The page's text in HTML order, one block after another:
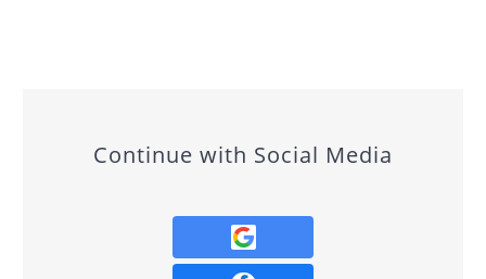
Continue with Social Media